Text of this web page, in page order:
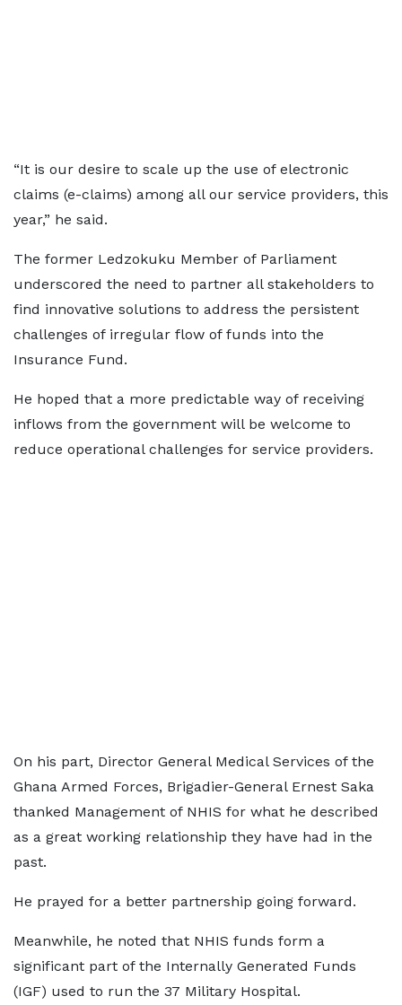
“It is our desire to scale up the use of electronic
claims (e-claims) among all our service providers, this
year,” he said.
The former Ledzokuku Member of Parliament
underscored the need to partner all stakeholders to
find innovative solutions to address the persistent
challenges of irregular flow of funds into the
Insurance Fund.
He hoped that a more predictable way of receiving
inflows from the government will be welcome to
reduce operational challenges for service providers.
On his part, Director General Medical Services of the
Ghana Armed Forces, Brigadier-General Ernest Saka
thanked Management of NHIS for what he described
as a great working relationship they have had in the
past.
He prayed for a better partnership going forward.
Meanwhile, he noted that NHIS funds form a
significant part of the Internally Generated Funds
(IGF) used to run the 37 Military Hospital.